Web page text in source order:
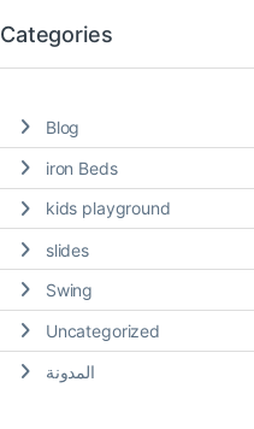
Categories
Blog
iron Beds
kids playground
slides
Swing
Uncategorized
المدونة